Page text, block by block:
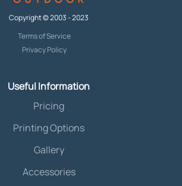
Copyright © 2003 - 2023
Terms of Service
Privacy Policy
Useful Information
Pricing
Printing Options
Gallery
Accessories